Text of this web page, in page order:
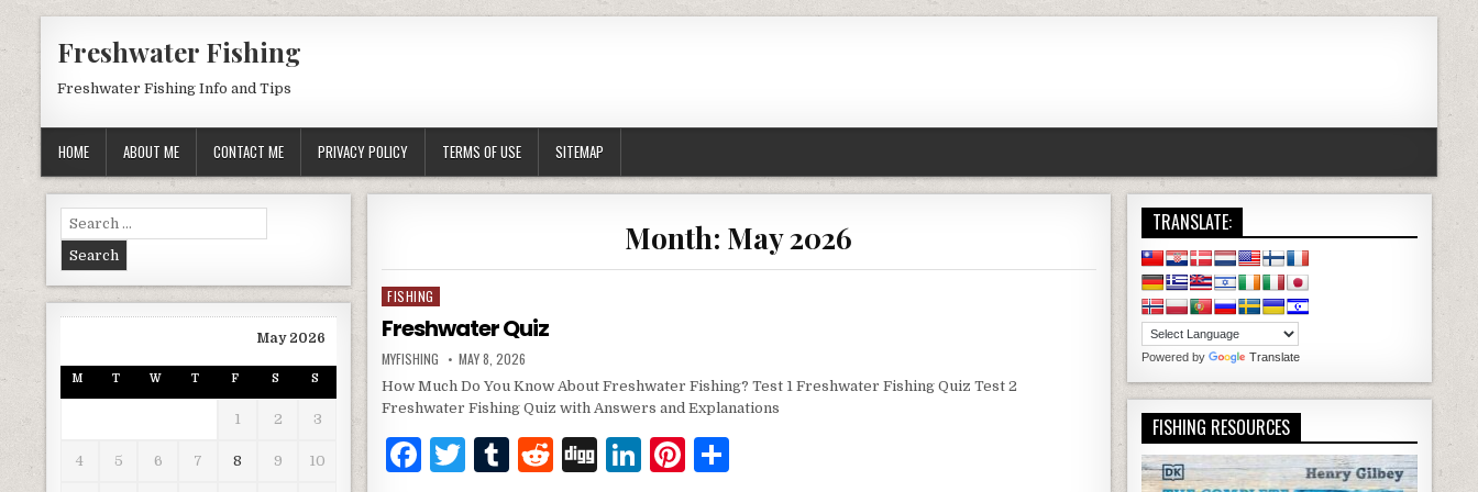
Freshwater Fishing
Freshwater Fishing Info and Tips
HOME ABOUT ME CONTACT ME PRIVACY POLICY TERMS OF USE SITEMAP
Month: May 2026
Posted in
FISHING
Freshwater Quiz
AUTHOR:
MYFISHING PUBLISHED DATE:
MAY 8, 2026
How Much Do You Know About Freshwater Fishing? Test 1 Freshwater Fishing Quiz Test 2
Freshwater Fishing Quiz with Answers and Explanations
F
T
T
R
D
Li Pi
Search for:
May 2026
M T W T F S S
1 2 3
4 5 6 7 8 9 10
TRANSLATE:
Powered by Translate
FISHING RESOURCES